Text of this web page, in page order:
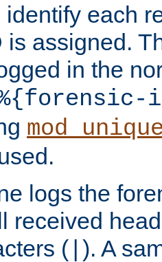
identify each
is assigned.
in the
logs the
received
( ). A